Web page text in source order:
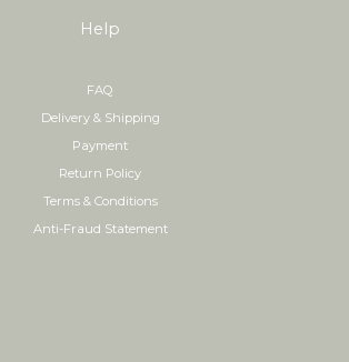
Help
FAQ
Delivery & Shipping
Payment
Return Policy
Terms & Conditions
Anti-Fraud Statement